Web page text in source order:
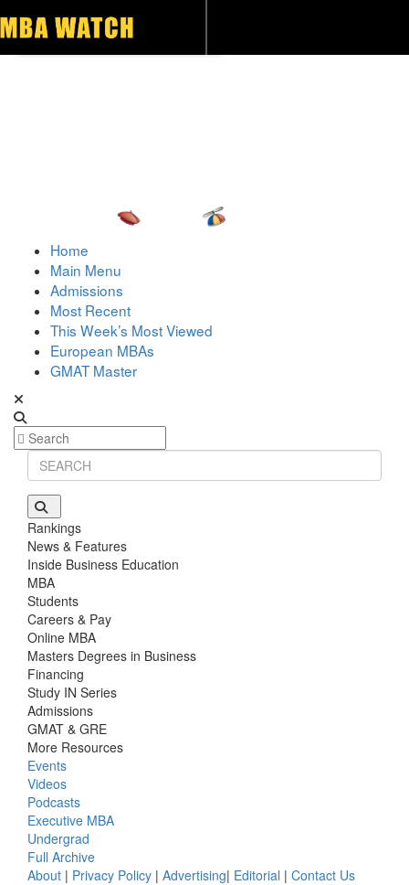
Home
Main Menu
Admissions
Most Recent
This Week’s Most Viewed
European MBAs
GMAT Master
Rankings
News & Features
Inside Business Education
MBA
Students
Careers & Pay
Online MBA
Masters Degrees in Business
Financing
Study IN Series
Admissions
GMAT & GRE
More Resources
Events
Videos
Podcasts
Executive MBA
Undergrad
Full Archive
About | Privacy Policy | Advertising| Editorial | Contact Us